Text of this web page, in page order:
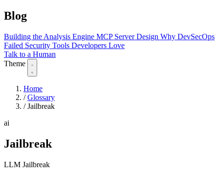
Blog
Building the Analysis Engine MCP Server Design Why DevSecOps
Failed Security Tools Developers Love
Talk to a Human
Theme
Home
/ Glossary
/ Jailbreak
ai
Jailbreak
LLM Jailbreak